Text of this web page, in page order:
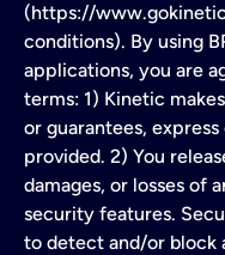
(https://
conditions). By using
applications, you are
terms: 1) Kinetic
or guarantees,
provided. 2) You
damages, or losses of
security features.
to detect and/or block